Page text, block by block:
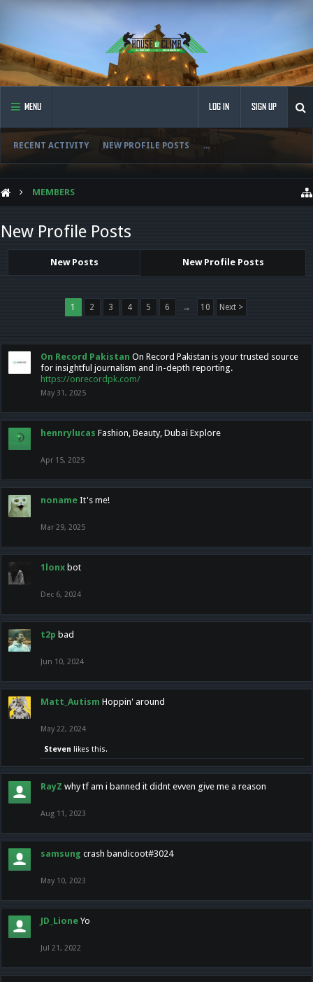
MENU
RECENT ACTIVITY NEW PROFILE POSTS ...
LOG IN SIGN UP
MEMBERS
New Profile Posts
New Posts New Profile Posts
1 2 3 4 5 6 → 10 Next >
On Record Pakistan On Record Pakistan is your trusted source
for insightful journalism and in-depth reporting.
https://onrecordpk.com/
May 31, 2025
hennrylucas Fashion, Beauty, Dubai Explore
Apr 15, 2025
noname It's me!
Mar 29, 2025
1lonx bot
Dec 6, 2024
t2p bad
Jun 10, 2024
Matt_Autism Hoppin' around
May 22, 2024
Steven likes this.
RayZ why tf am i banned it didnt evven give me a reason
Aug 11, 2023
samsung crash bandicoot#3024
May 10, 2023
JD_Lione Yo
Jul 21, 2022